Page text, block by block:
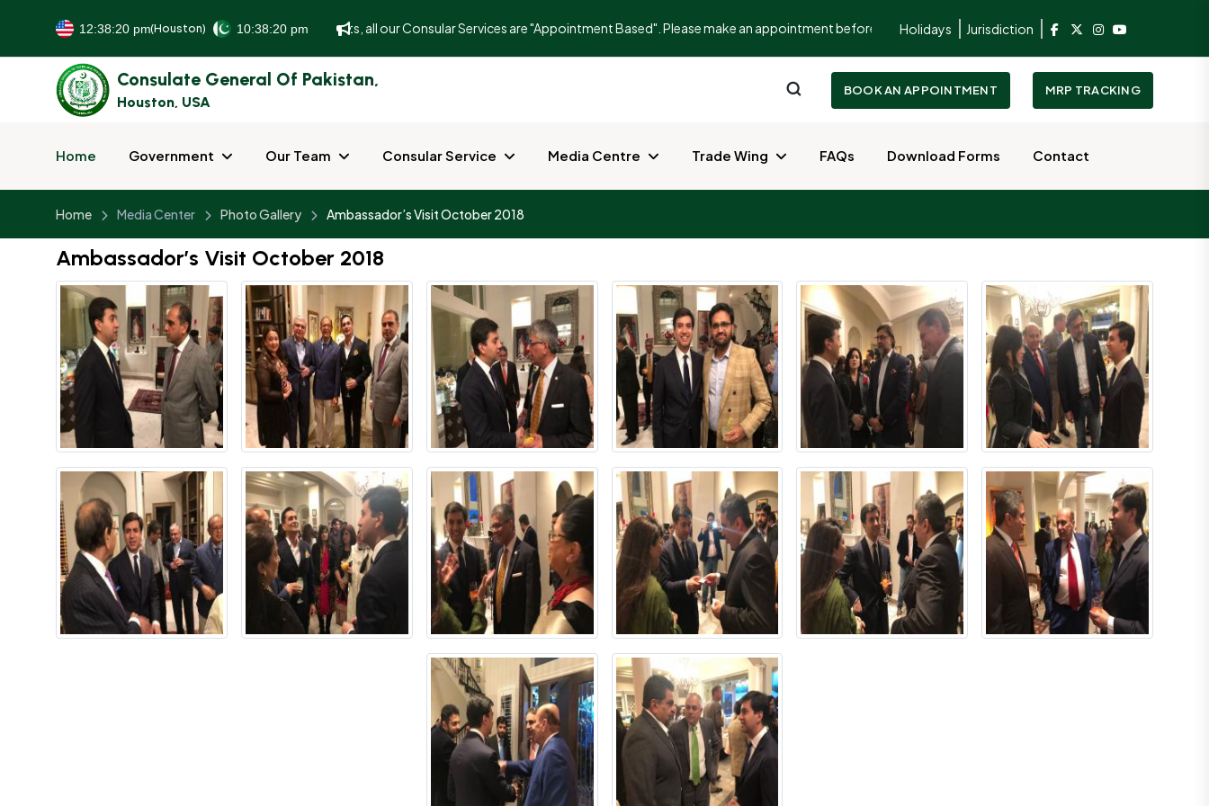
(Houston)
To better serve and facilitate our guests, all our Consular Services are "Appointment Based". Please make an appointment before visiting the Consulate. To better serve and facilitate
Holidays Jurisdiction
Consulate General Of Pakistan,
Houston, USA
BOOK AN APPOINTMENT MRP TRACKING
Home Government Our Team Consular Service Media Centre Trade Wing FAQs Download Forms Contact
Home Media Center Photo Gallery Ambassador’s Visit October 2018
Ambassador’s Visit October 2018